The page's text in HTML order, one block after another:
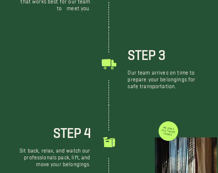
to meet you.
STEP 3
Our team arrives on time to
prepare your belongings for
safe transportation.
STEP 4
Sit back, relax, and watch our
professionals pack, lift, and
move your belongings.
WE DON'T JUST MOVE THINGS